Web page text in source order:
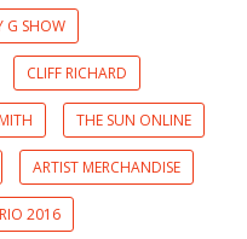
G SHOW
CLIFF RICHARD
THE SUN ONLINE
ARTIST MERCHANDISE
RIO 2016